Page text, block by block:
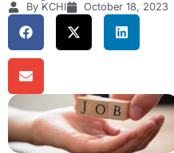
By KCHI October 18, 2023